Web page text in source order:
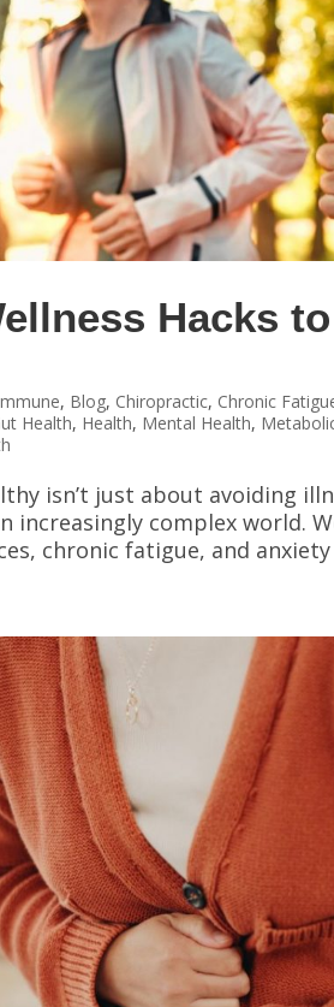
Hacks
, Blog, Chiropractic, Chronic
Health, Health, Mental Health,
isn’t just about avoiding
increasingly complex world.
chronic fatigue, and